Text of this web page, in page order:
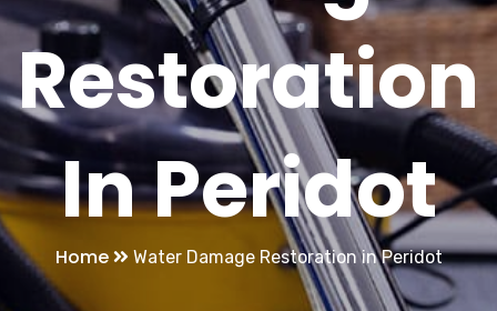
Restoration
In Peridot
Home Water Damage Restoration in Peridot